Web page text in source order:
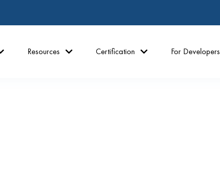
Resources Certification For Developers